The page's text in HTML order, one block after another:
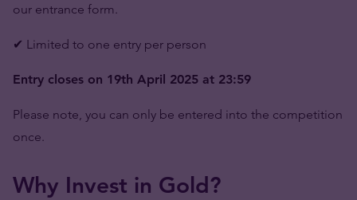
our entrance form.
✔ Limited to one entry per person
Entry closes on 19th April 2025 at 23:59
Please note, you can only be entered into the competition
once.
Why Invest in Gold?